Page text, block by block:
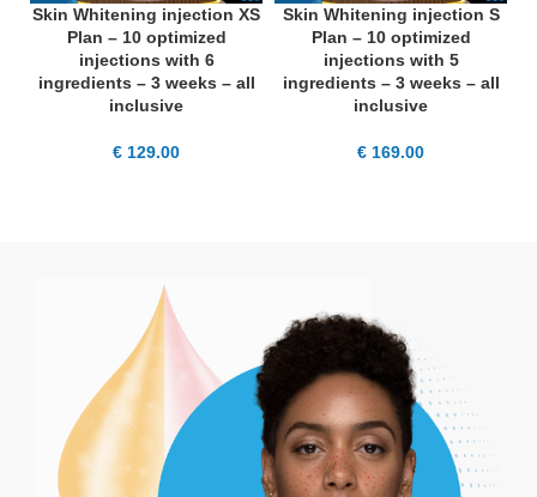
Skin Whitening injection XS
Plan – 10 optimized
injections with 6
ingredients – 3 weeks – all
inclusive
€ 129.00
Skin Whitening injection S
Plan – 10 optimized
injections with 5
ingredients – 3 weeks – all
inclusive
€ 169.00